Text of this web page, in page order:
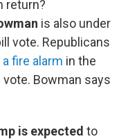
return?
is also under
vote. Republicans
fire alarm in the
Bowman says
is expected to